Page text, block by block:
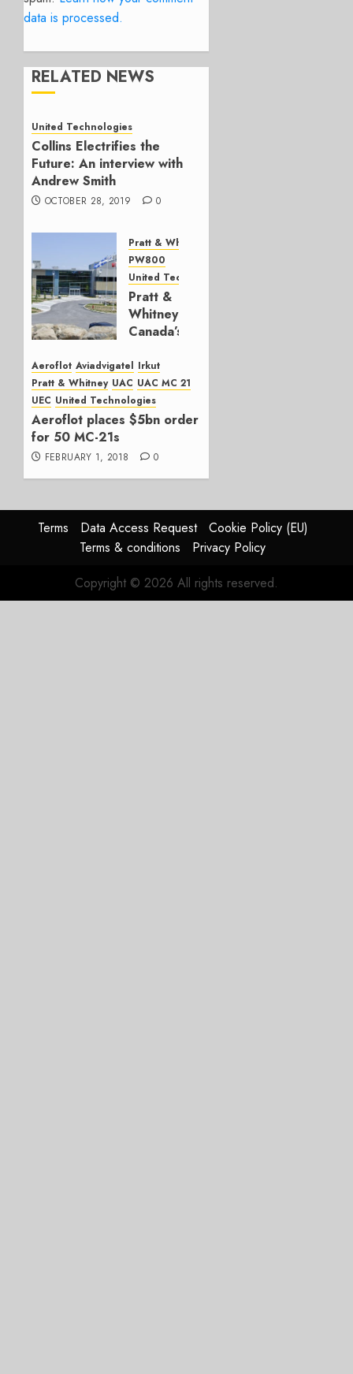
data is processed.
RELATED NEWS
United Technologies
Collins Electrifies the
Future: An interview with
Andrew Smith
OCTOBER 28, 2019 0
Pratt & Whitney Canada
PW800
United Technologies
Pratt &
Whitney
Canada’s
Operations
APRIL 26,
2018
0
Aeroflot Aviadvigatel Irkut
Pratt & Whitney UAC UAC MC 21
UEC United Technologies
Aeroflot places $5bn order
for 50 MC-21s
FEBRUARY 1, 2018 0
Terms Data Access Request
Cookie Policy (EU)
Terms & conditions
Privacy Policy
Copyright © 2026 All rights reserved.